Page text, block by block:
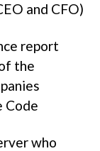
and CFO)
report
the
Code
who